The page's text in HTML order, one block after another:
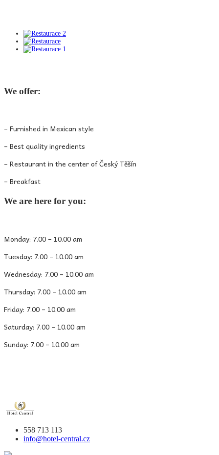
We offer:
– Furnished in Mexican style
– Best quality ingredients
– Restaurant in the center of Český Těšín
– Breakfast
We are here for you:
Monday: 7.00 – 10.00 am
Tuesday: 7.00 – 10.00 am
Wednesday: 7.00 – 10.00 am
Thursday: 7.00 – 10.00 am
Friday: 7.00 – 10.00 am
Saturday: 7.00 – 10.00 am
Sunday: 7.00 – 10.00 am
558 713 113
info@hotel-central.cz